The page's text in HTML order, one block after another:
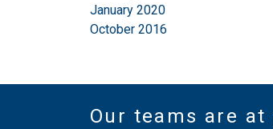
January 2020
October 2016
Our teams are